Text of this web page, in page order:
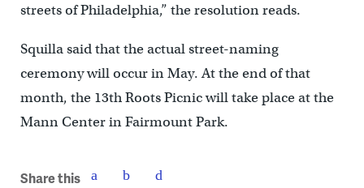
streets of Philadelphia,” the resolution reads.
Squilla said that the actual street-naming
ceremony will occur in May. At the end of that
month, the 13th Roots Picnic will take place at the
Mann Center in Fairmount Park.
Share this